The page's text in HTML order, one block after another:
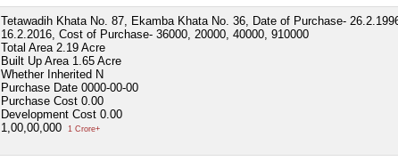
Tetawadih Khata No. 87, Ekamba Khata No. 36, Date of Purchase-
16.2.2016, Cost of Purchase- 36000, 20000, 40000, 910000
Total Area 2.19 Acre
Built Up Area 1.65 Acre
Whether Inherited N
Purchase Date 0000-00-00
Purchase Cost 0.00
Development Cost 0.00
1,00,00,000
1 Crore+